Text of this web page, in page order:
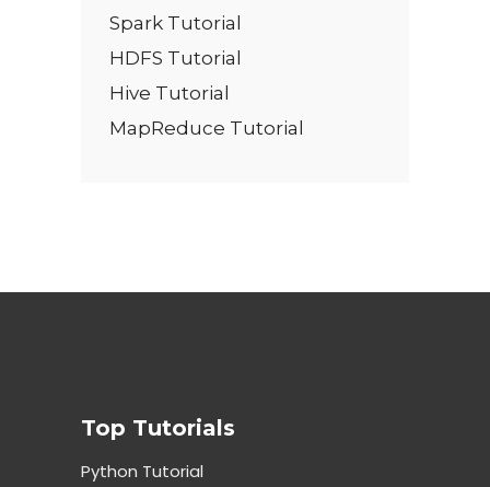
Spark Tutorial
HDFS Tutorial
Hive Tutorial
MapReduce Tutorial
Top Tutorials
Python Tutorial